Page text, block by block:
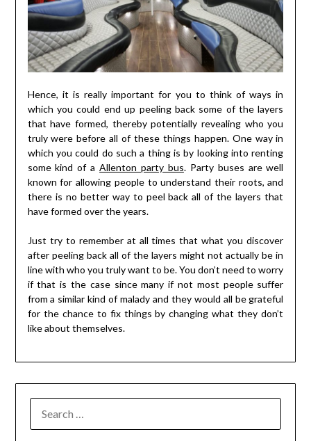
Hence, it is really important for you to think of ways in
which you could end up peeling back some of the layers
that have formed, thereby potentially revealing who you
truly were before all of these things happen. One way in
which you could do such a thing is by looking into renting
some kind of aAllenton party bus. Party buses are well
known for allowing people to understand their roots, and
there is no better way to peel back all of the layers that
have formed over the years.
Just try to remember at all times that what you discover
after peeling back all of the layers might not actually be in
line with who you truly want to be. You don’t need to worry
if that is the case since many if not most people suffer
from a similar kind of malady and they would all be grateful
for the chance to fix things by changing what they don’t
like about themselves.